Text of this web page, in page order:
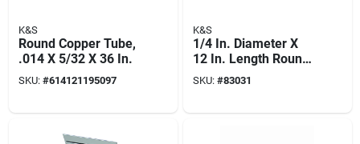
K&S
Round Copper Tube,
.014 X 5/32 X 36 In.
SKU: #614121195097
K&S
1/4 In. Diameter X
12 In. Length Round
Aluminum Tube -
Model 83031
SKU: #83031